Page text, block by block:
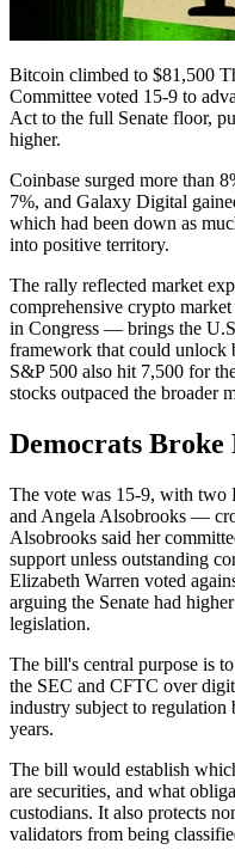
Bitcoin climbed to $81,500
Committee voted 15-9 to
Act to the full Senate floor,
higher.
Coinbase surged more than
7%, and Galaxy Digital
which had been down as
into positive territory.
The rally reflected market
comprehensive crypto
in Congress — brings the
framework that could unlock
S&P 500 also hit 7,500 for
stocks outpaced the broader
Democrats Broke
The vote was 15-9, with two
and Angela Alsobrooks —
Alsobrooks said her
support unless outstanding
Elizabeth Warren voted
arguing the Senate had
legislation.
The bill's central purpose is
the SEC and CFTC over
industry subject to regulation
years.
The bill would establish
are securities, and what
custodians. It also protects
validators from being